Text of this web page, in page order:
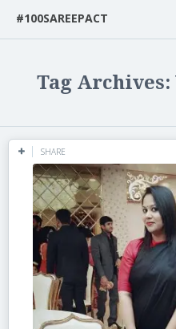
#100SAREEPACT
Tag Archives:
SHARE